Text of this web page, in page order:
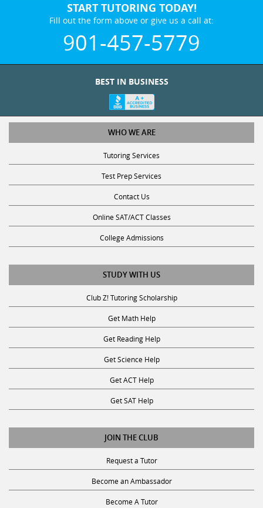
START TUTORING TODAY!
Fill out the form above or give us a call at:
901-457-5779
BEST IN BUSINESS
WHO WE ARE
Tutoring Services
Test Prep Services
Contact Us
Online SAT/ACT Classes
College Admissions
STUDY WITH US
Club Z! Tutoring Scholarship
Get Math Help
Get Reading Help
Get Science Help
Get ACT Help
Get SAT Help
JOIN THE CLUB
Request a Tutor
Become an Ambassador
Become A Tutor